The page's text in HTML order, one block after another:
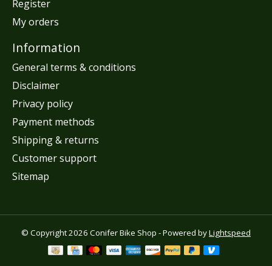
Register
My orders
Information
General terms & conditions
Disclaimer
Privacy policy
Payment methods
Shipping & returns
Customer support
Sitemap
© Copyright 2026 Conifer Bike Shop - Powered byLightspeed